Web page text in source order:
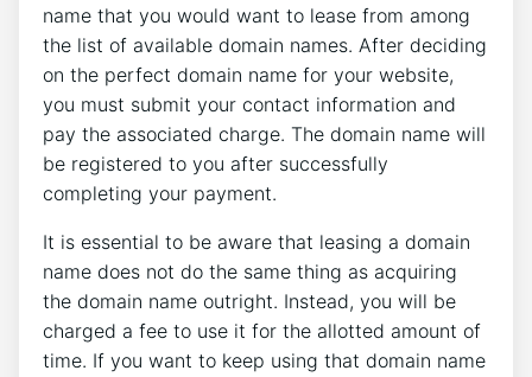
name that you would want to lease from among
the list of available domain names. After deciding
on the perfect domain name for your website,
you must submit your contact information and
pay the associated charge. The domain name will
be registered to you after successfully
completing your payment.
It is essential to be aware that leasing a domain
name does not do the same thing as acquiring
the domain name outright. Instead, you will be
charged a fee to use it for the allotted amount of
time. If you want to keep using that domain name